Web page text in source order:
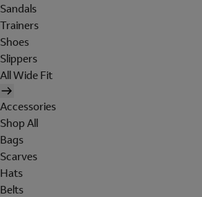
Sandals
Trainers
Shoes
Slippers
All Wide Fit
Accessories
Shop All
Bags
Scarves
Hats
Belts